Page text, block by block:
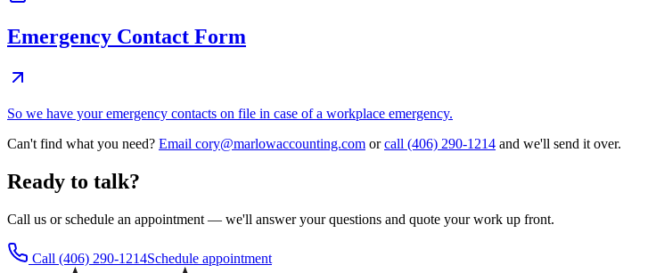
Emergency Contact Form
So we have your emergency contacts on file in case of a workplace emergency.
Can't find what you need? Email cory@marlowaccounting.com or call (406) 290-1214 and we'll send it over.
Ready to talk?
Call us or schedule an appointment — we'll answer your questions and quote your work up front.
Call (406) 290-1214Schedule appointment